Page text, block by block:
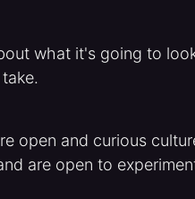
what it's going to
open and curious
are open to